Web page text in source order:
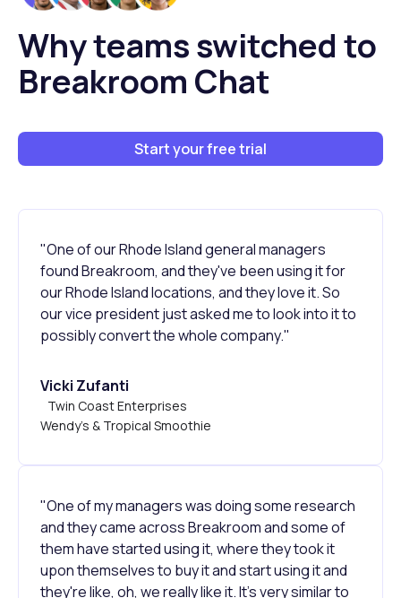
Why teams switched to
Breakroom Chat
Start your free trial
"One of our Rhode Island general managers
found Breakroom, and they've been using it for
our Rhode Island locations, and they love it. So
our vice president just asked me to look into it to
possibly convert the whole company."
Vicki Zufanti
Twin Coast Enterprises
Wendy's & Tropical Smoothie
"One of my managers was doing some research
and they came across Breakroom and some of
them have started using it, where they took it
upon themselves to buy it and start using it and
they're like, oh, we really like it. It's very similar to